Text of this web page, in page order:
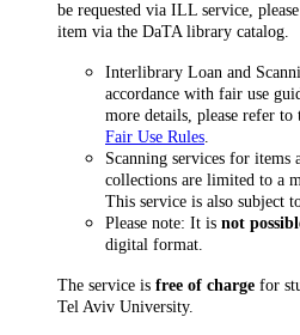
be requested via ILL service,
item via the DaTA library catalog.
Interlibrary Loan and
accordance with fair use
more details, please refer to
Fair Use Rules.
Scanning services for
collections are limited to a
This service is also subject
Please note: It is not
digital format.
The service is free of charge for
Tel Aviv University.